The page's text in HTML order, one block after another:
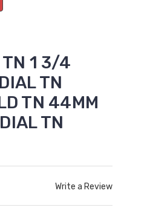
1 3/4
TN
TN 44MM
TN
Write a Review